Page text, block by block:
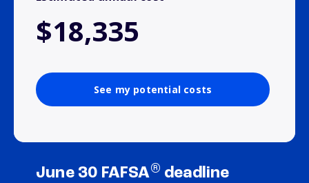
$18,335
See my potential costs
June 30 FAFSA® deadline